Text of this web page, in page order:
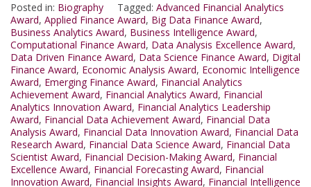
Posted in: Biography Tagged: Advanced Financial Analytics
Award, Applied Finance Award, Big Data Finance Award,
Business Analytics Award, Business Intelligence Award,
Computational Finance Award, Data Analysis Excellence Award,
Data Driven Finance Award, Data Science Finance Award, Digital
Finance Award, Economic Analysis Award, Economic Intelligence
Award, Emerging Finance Award, Financial Analytics
Achievement Award, Financial Analytics Award, Financial
Analytics Innovation Award, Financial Analytics Leadership
Award, Financial Data Achievement Award, Financial Data
Analysis Award, Financial Data Innovation Award, Financial Data
Research Award, Financial Data Science Award, Financial Data
Scientist Award, Financial Decision-Making Award, Financial
Excellence Award, Financial Forecasting Award, Financial
Innovation Award, Financial Insights Award, Financial Intelligence